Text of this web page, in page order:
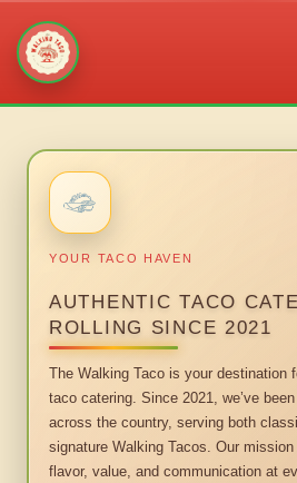
content
YOUR TACO HAVEN
AUTHENTIC TACO
ROLLING SINCE 2021
The Walking Taco is your destination
taco catering. Since 2021, we’ve
across the country, serving both
signature Walking Tacos. Our
flavor, value, and communication at